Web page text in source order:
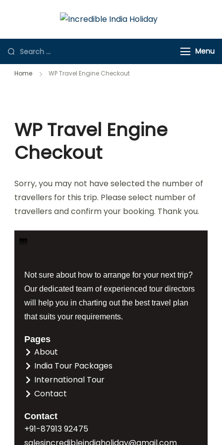
India Holiday
Store
Menu
Home WP Travel Engine Checkout
WP Travel Engine
Checkout
Sorry, you may not have selected the number of
travellers for this trip. Please select number of
travellers and confirm your booking. Thank you.
Not sure about how to arrange for your next trip?
Our dedicated team of experienced tour directors
will help you in charting out the best travel plan
that suits your requirements.
Pages
About
India Tour Packages
International Tour
Contact
Contact
+91-87913 92475